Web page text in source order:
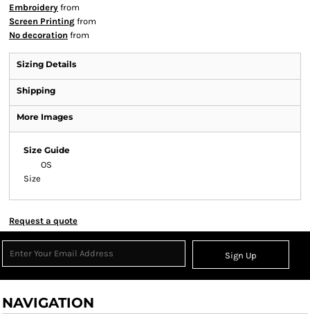
Embroidery from
Screen Printing from
No decoration from
Sizing Details
Shipping
More Images
Size Guide
OS
Size
Request a quote
Sign Up
NAVIGATION